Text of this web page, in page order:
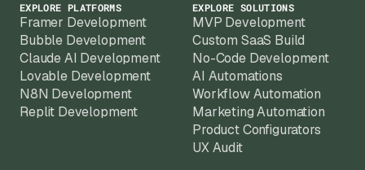
EXPLORE PLATFORMS
Framer Development
Bubble Development
Claude AI Development
Lovable Development
N8N Development
Replit Development
EXPLORE SOLUTIONS
MVP Development
Custom SaaS Build
No-Code Development
AI Automations
Workflow Automation
Marketing Automation
Product Configurators
UX Audit